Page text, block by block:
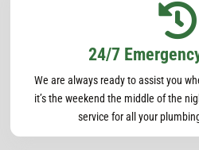

24/7
We are always ready to assist you
it’s the weekend the middle of the
service for all your